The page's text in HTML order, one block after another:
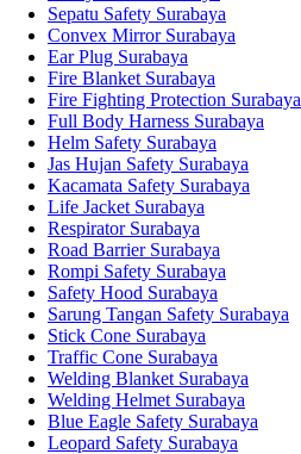
Sepatu Safety Surabaya
Convex Mirror Surabaya
Ear Plug Surabaya
Fire Blanket Surabaya
Fire Fighting Protection Surabaya
Full Body Harness Surabaya
Helm Safety Surabaya
Jas Hujan Safety Surabaya
Kacamata Safety Surabaya
Life Jacket Surabaya
Respirator Surabaya
Road Barrier Surabaya
Rompi Safety Surabaya
Safety Hood Surabaya
Sarung Tangan Safety Surabaya
Stick Cone Surabaya
Traffic Cone Surabaya
Welding Blanket Surabaya
Welding Helmet Surabaya
Blue Eagle Safety Surabaya
Leopard Safety Surabaya